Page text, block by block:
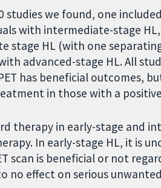
studies we found, one
with intermediate-stage
stage HL (with one
advanced-stage HL. All
has beneficial outcomes,
in those with a positive
therapy in early-stage and
In early-stage HL, it is
scan is beneficial or not
no effect on serious